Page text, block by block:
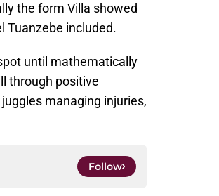
the form Villa showed
Tuanzebe included.
until mathematically
through positive
managing injuries,
Follow